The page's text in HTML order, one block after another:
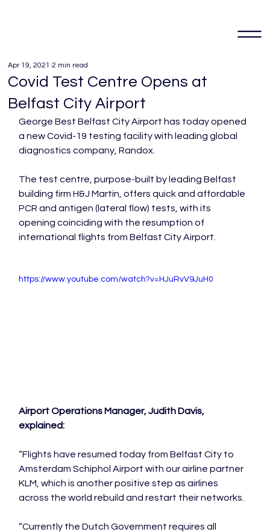
Covid Test Centre Opens at
Belfast City Airport
Apr 19, 2021 2 min read
George Best Belfast City Airport has today opened
a new Covid-19 testing facility with leading global
diagnostics company, Randox.
The test centre, purpose-built by leading Belfast
building firm H&J Martin, offers quick and affordable
PCR and antigen (lateral flow) tests, with its
opening coinciding with the resumption of
international flights from Belfast City Airport.
https://www.youtube.com/watch?v=HJuRvV9JuH0
Airport Operations Manager, Judith Davis,
explained:
“Flights have resumed today from Belfast City to
Amsterdam Schiphol Airport with our airline partner
KLM, which is another positive step as airlines
across the world rebuild and restart their networks.
“Currently the Dutch Government requires all